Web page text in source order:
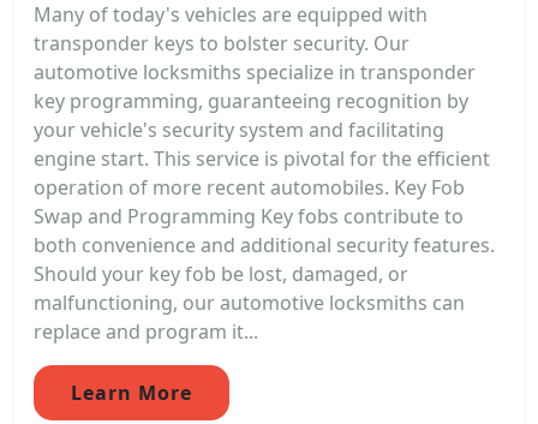
Many of today's vehicles are equipped with
transponder keys to bolster security. Our
automotive locksmiths specialize in transponder
key programming, guaranteeing recognition by
your vehicle's security system and facilitating
engine start. This service is pivotal for the efficient
operation of more recent automobiles. Key Fob
Swap and Programming Key fobs contribute to
both convenience and additional security features.
Should your key fob be lost, damaged, or
malfunctioning, our automotive locksmiths can
replace and program it...
Learn More